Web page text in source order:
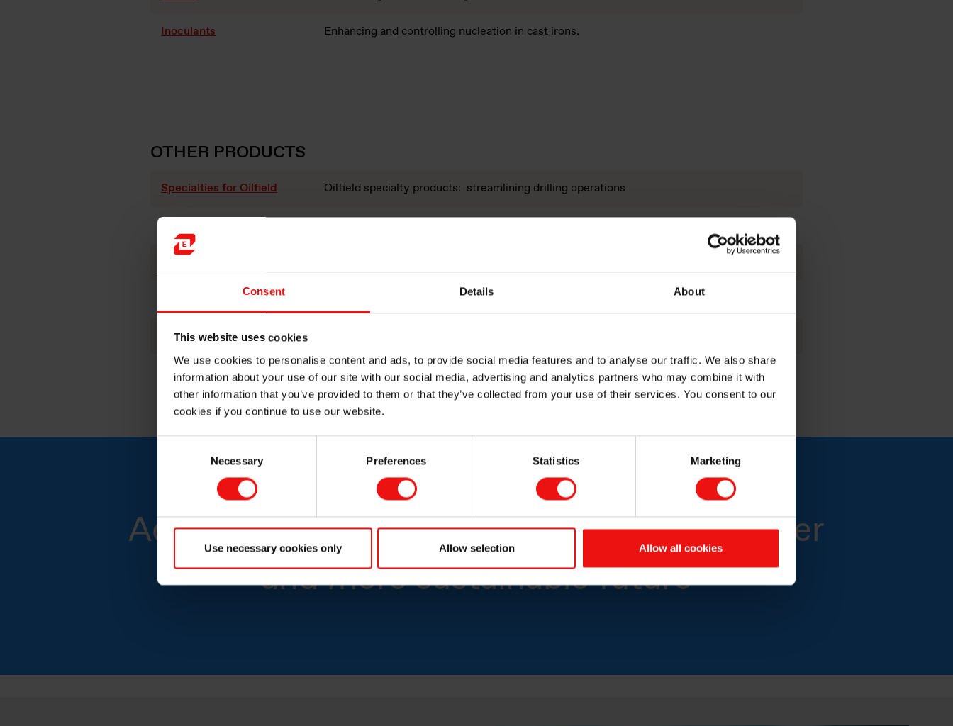
Consent Details About
This website uses cookies
We use cookies to personalise content and ads, to provide social media features and to analyse our traffic. We also share
information about your use of our site with our social media, advertising and analytics partners who may combine it with
other information that you’ve provided to them or that they’ve collected from your use of their services. You consent to our
cookies if you continue to use our website.
Necessary Preferences Statistics Marketing
Use necessary cookies only Allow selection Allow all cookies
Inoculants Enhancing and controlling nucleation in cast irons.
OTHER PRODUCTS
Specialties for Oilfield Oilfield specialty products: streamlining drilling operations
High purity amorphous silica for refractories, iron & steel and glass production.
Polymer additives
Boron carbide High-quality boron carbide for speciality refractory ceramics.
Advanced silicon-based materials for a better
and more sustainable future